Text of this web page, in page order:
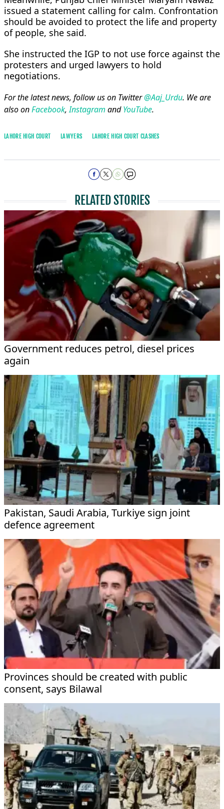
issued a statement calling for calm. Confrontation
should be avoided to protect the life and property
of people, she said.
She instructed the IGP to not use force against the
protesters and urged lawyers to hold
negotiations.
For the latest news, follow us on Twitter@Aaj_Urdu. We are
also onFacebook,Instagram andYouTube.
LAHORE HIGH COURT LAWYERS LAHORE HIGH COURT CLASHES
RELATED STORIES
Government reduces petrol, diesel prices
again
Pakistan, Saudi Arabia, Turkiye sign joint
defence agreement
Provinces should be created with public
consent, says Bilawal